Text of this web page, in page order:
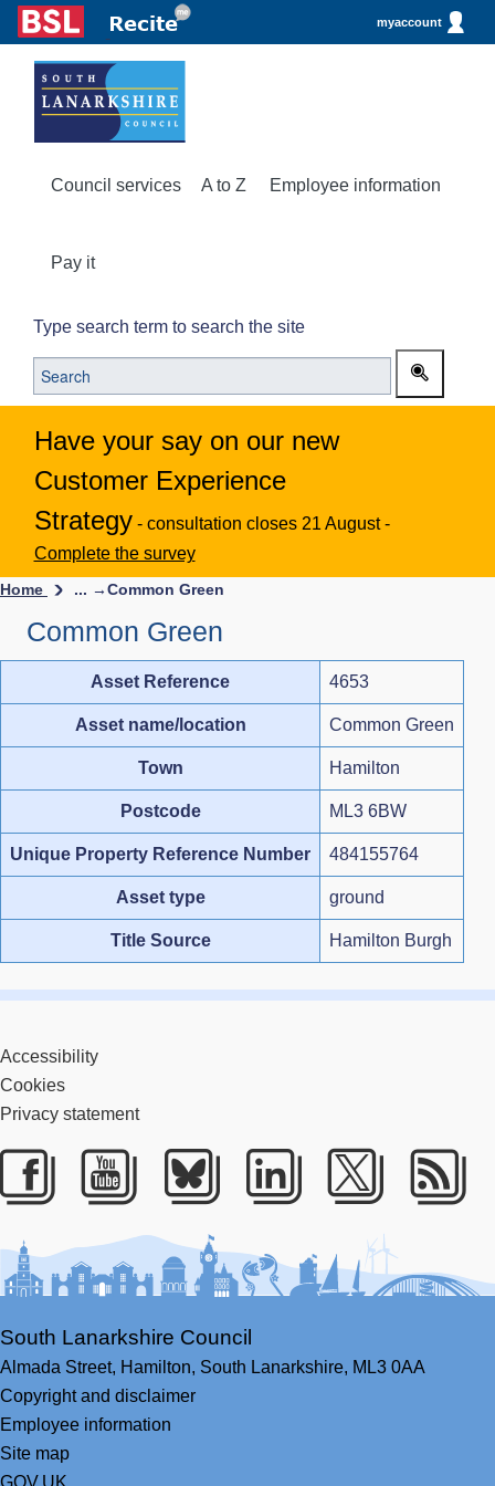
myaccount
Council services A to Z Employee information
Pay it
Type search term to search the site
Have your say on our new
Customer Experience
Strategy - consultation closes 21 August -
Complete the survey
Home ... →Common Green
Common Green
Asset Reference 4653
Asset name/location Common Green
Town Hamilton
Postcode ML3 6BW
Unique Property Reference Number 484155764
Asset type ground
Title Source Hamilton Burgh
Accessibility
Cookies
Privacy statement
Facebook
YoutubeBlueskyLinkedIn
Twitter
South Lanarkshire Council
Almada Street, Hamilton, South Lanarkshire, ML3 0AA
Copyright and disclaimer
Employee information
Site map